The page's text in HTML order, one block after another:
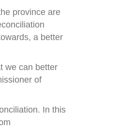
province are
a better
we can better
of
In this